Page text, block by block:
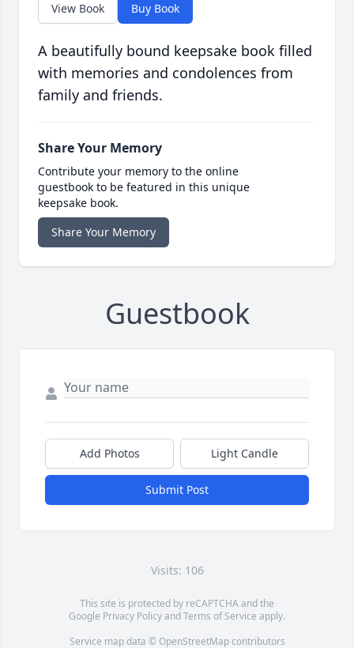
View Book Buy Book
A beautifully bound keepsake book filled
with memories and condolences from
family and friends.
Share Your Memory
Contribute your memory to the online
guestbook to be featured in this unique
keepsake book.
Share Your Memory
Guestbook
Add Photos Light Candle
Submit Post
Visits: 106
This site is protected by reCAPTCHA and the
Google Privacy PolicyandTerms of Service apply.
Service map data © OpenStreetMapcontributors